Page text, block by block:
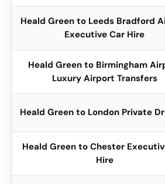
Heald Green to Leeds Bradford
Executive Car Hire
Heald Green to Birmingham
Luxury Airport Transfers
Heald Green to London Private
Heald Green to Chester
Hire